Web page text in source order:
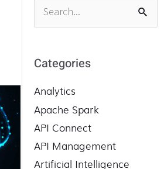
e
r
h
f
o
:
Categories
Analytics
Apache Spark
API Connect
API Management
Artificial Intelligence